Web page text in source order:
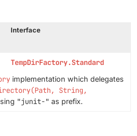
Interface
TempDirFactory.Standard
implementation which delegates
String,
"junit-" as prefix.